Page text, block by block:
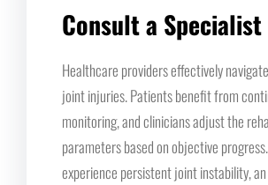
Consult a Specialist
Healthcare providers effectively
joint injuries. Patients benefit from
monitoring, and clinicians adjust the
parameters based on objective
experience persistent joint instability,